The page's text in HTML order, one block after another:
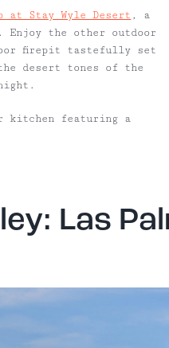
at Stay Wyle Desert , a
Enjoy the other outdoor
firepit tastefully set
desert tones of the
kitchen featuring a
Las